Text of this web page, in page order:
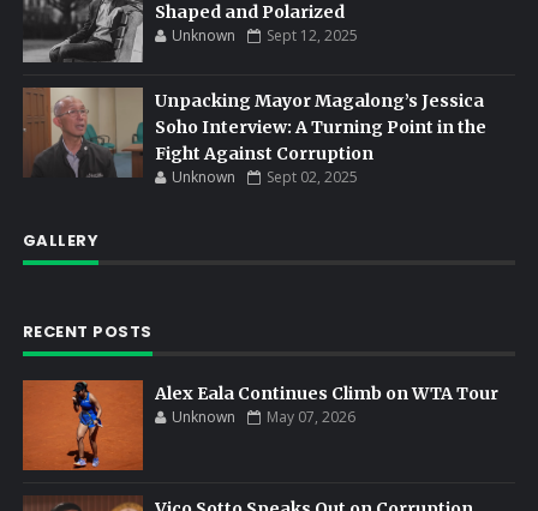
Shaped and Polarized
Unknown Sept 12, 2025
Unpacking Mayor Magalong’s Jessica
Soho Interview: A Turning Point in the
Fight Against Corruption
Unknown Sept 02, 2025
GALLERY
RECENT POSTS
Alex Eala Continues Climb on WTA Tour
Unknown May 07, 2026